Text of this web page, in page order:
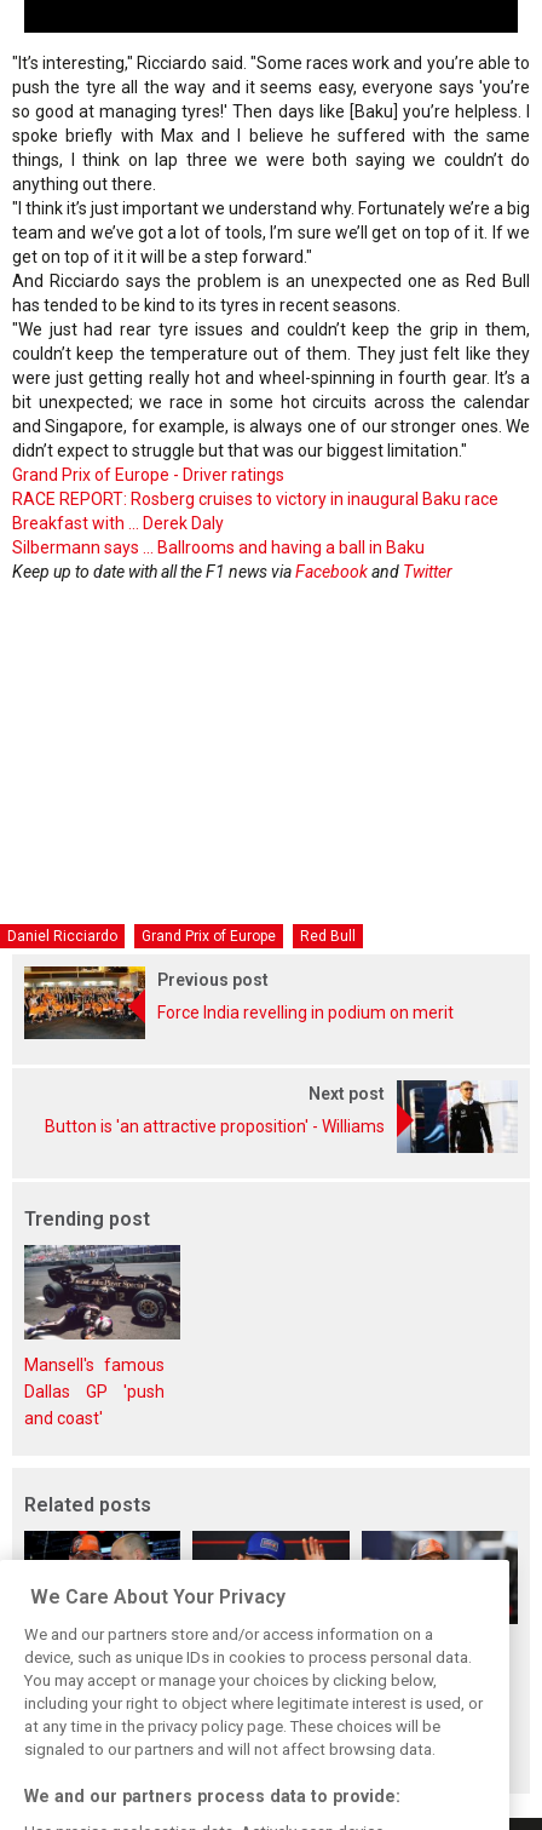
"It’s interesting," Ricciardo said. "Some races work and you’re able to
push the tyre all the way and it seems easy, everyone says 'you’re
so good at managing tyres!' Then days like [Baku] you’re helpless. I
spoke briefly with Max and I believe he suffered with the same
things, I think on lap three we were both saying we couldn’t do
anything out there.
"I think it’s just important we understand why. Fortunately we’re a big
team and we’ve got a lot of tools, I’m sure we’ll get on top of it. If we
get on top of it it will be a step forward."
And Ricciardo says the problem is an unexpected one as Red Bull
has tended to be kind to its tyres in recent seasons.
"We just had rear tyre issues and couldn’t keep the grip in them,
couldn’t keep the temperature out of them. They just felt like they
were just getting really hot and wheel-spinning in fourth gear. It’s a
bit unexpected; we race in some hot circuits across the calendar
and Singapore, for example, is always one of our stronger ones. We
didn’t expect to struggle but that was our biggest limitation."
Grand Prix of Europe - Driver ratings
RACE REPORT: Rosberg cruises to victory in inaugural Baku race
Breakfast with ... Derek Daly
Silbermann says ... Ballrooms and having a ball in Baku
Keep up to date with all the F1 news viaFacebookand Twitter
Daniel Ricciardo Grand Prix of Europe Red Bull
Previous post
Force India revelling in podium on merit
Next post
Button is 'an attractive proposition' - Williams
Trending post
Mansell's famous
Dallas GP 'push
and coast'
Related posts
Red Bull set for
another coup,
picks Lambiase’s
successor
Hadjar details how
he unlocked his
consistency at
Red Bull
Red Bull
reportedly offers
Verstappen big
money contract
extension
We Care About Your Privacy
We and our partners store and/or access information on a
device, such as unique IDs in cookies to process personal data.
You may accept or manage your choices by clicking below,
including your right to object where legitimate interest is used, or
at any time in the privacy policy page. These choices will be
signaled to our partners and will not affect browsing data.
We and our partners process data to provide: